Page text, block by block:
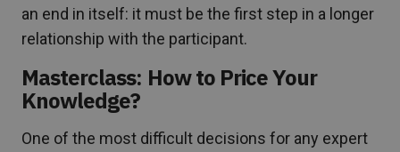
an end in itself: it must be the first step in a longer
relationship with the participant.
Masterclass: How to Price Your
Knowledge?
One of the most difficult decisions for any expert